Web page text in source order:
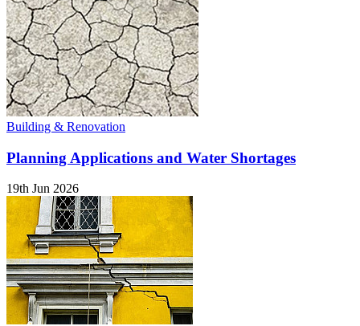
Building & Renovation
Planning Applications and Water Shortages
19th Jun 2026